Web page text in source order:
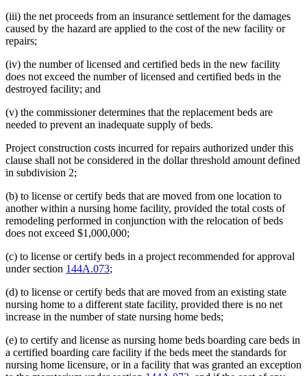
(iii) the net proceeds from an insurance settlement for the damages
caused by the hazard are applied to the cost of the new facility or
repairs;
(iv) the number of licensed and certified beds in the new facility
does not exceed the number of licensed and certified beds in the
destroyed facility; and
(v) the commissioner determines that the replacement beds are
needed to prevent an inadequate supply of beds.
Project construction costs incurred for repairs authorized under this
clause shall not be considered in the dollar threshold amount defined
in subdivision 2;
(b) to license or certify beds that are moved from one location to
another within a nursing home facility, provided the total costs of
remodeling performed in conjunction with the relocation of beds
does not exceed $1,000,000;
(c) to license or certify beds in a project recommended for approval
under section 144A.073;
(d) to license or certify beds that are moved from an existing state
nursing home to a different state facility, provided there is no net
increase in the number of state nursing home beds;
(e) to certify and license as nursing home beds boarding care beds in
a certified boarding care facility if the beds meet the standards for
nursing home licensure, or in a facility that was granted an exception